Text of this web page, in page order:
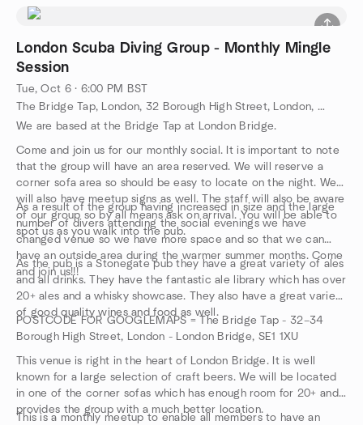
London.
This 30m long pool gives students tonnes of room to swim
around in, practice their skills and fine tune their buoyancy.
The pool is constantly heated to 27 degrees celsius and has
a study conference room.
wearing scuba equipment feels like and how easy it is to glide
Learn some basic skills and safety rules that will carry over to
your full scuba certification course when you take the next
Scuba Diving experience.
If you want to undertake any of the above dives then RSVP and
booked in by us and paid for so payment will be requested
prior to the event itself once dive has been confirmed.
London Scuba Diving Group - Monthly Mingle
Session
Tue, Oct 6 · 6:00 PM BST
The Bridge Tap, London, 32 Borough High Street, London, GB
We are based at the Bridge Tap at London Bridge.
Come and join us for our monthly social. It is important to note
that the group will have an area reserved. We will reserve a
corner sofa area so should be easy to locate on the night. We
will also have meetup signs as well. The staff will also be aware
of our group so by all means ask on arrival. You will be able to
spot us as you walk into the pub.
As a result of the group having increased in size and the large
number of divers attending the social evenings we have
changed venue so we have more space and so that we can
have an outside area during the warmer summer months. Come
and join us!!!
As the pub is a Stonegate pub they have a great variety of ales
and all drinks. They have the fantastic ale library which has over
20+ ales and a whisky showcase. They also have a great variety
of good quality wines and food as well.
POSTCODE FOR GOOGLEMAPS = The Bridge Tap - 32–34
Borough High Street, London - London Bridge, SE1 1XU
This venue is right in the heart of London Bridge. It is well
known for a large selection of craft beers. We will be located
in one of the corner sofas which has enough room for 20+ and
provides the group with a much better location.
This is a monthly meetup to enable all members to have an